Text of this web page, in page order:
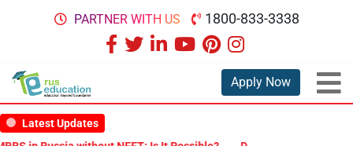
PARTNER WITH US 1800-833-3338
Apply Now
Latest Updates